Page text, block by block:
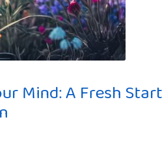
Mind: A Fresh Start